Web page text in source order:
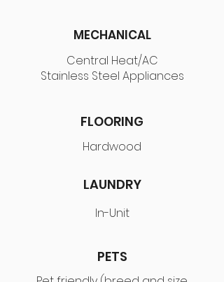
MECHANICAL
Central Heat/AC
Stainless Steel Appliances
FLOORING
Hardwood
LAUNDRY
In-Unit
PETS